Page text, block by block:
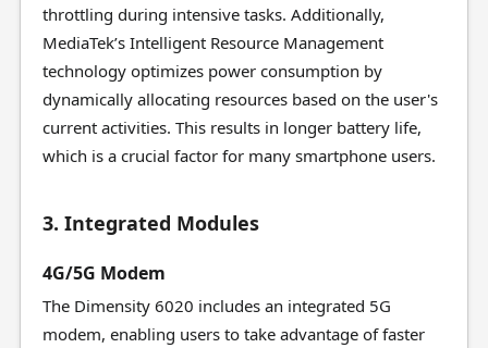
throttling during intensive tasks. Additionally,
MediaTek’s Intelligent Resource Management
technology optimizes power consumption by
dynamically allocating resources based on the user's
current activities. This results in longer battery life,
which is a crucial factor for many smartphone users.
3. Integrated Modules
4G/5G Modem
The Dimensity 6020 includes an integrated 5G
modem, enabling users to take advantage of faster